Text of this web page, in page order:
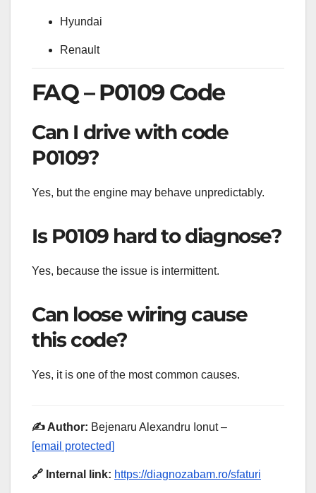
Hyundai
Renault
FAQ – P0109 Code
Can I drive with code
P0109?
Yes, but the engine may behave unpredictably.
Is P0109 hard to diagnose?
Yes, because the issue is intermittent.
Can loose wiring cause
this code?
Yes, it is one of the most common causes.
✍️ Author: Bejenaru Alexandru Ionut –
[email protected]
🔗 Internal link: https://diagnozabam.ro/sfaturi